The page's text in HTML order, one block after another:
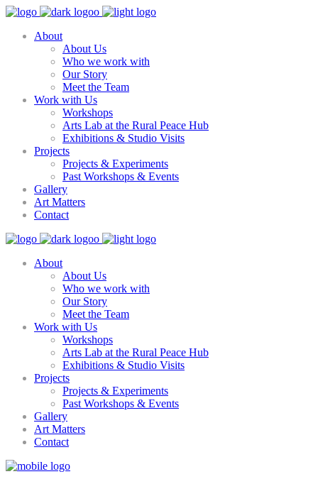
About
About Us
Who we work with
Our Story
Meet the Team
Work with Us
Workshops
Arts Lab at the Rural Peace Hub
Exhibitions & Studio Visits
Projects
Projects & Experiments
Past Workshops & Events
Gallery
Art Matters
Contact
About
About Us
Who we work with
Our Story
Meet the Team
Work with Us
Workshops
Arts Lab at the Rural Peace Hub
Exhibitions & Studio Visits
Projects
Projects & Experiments
Past Workshops & Events
Gallery
Art Matters
Contact